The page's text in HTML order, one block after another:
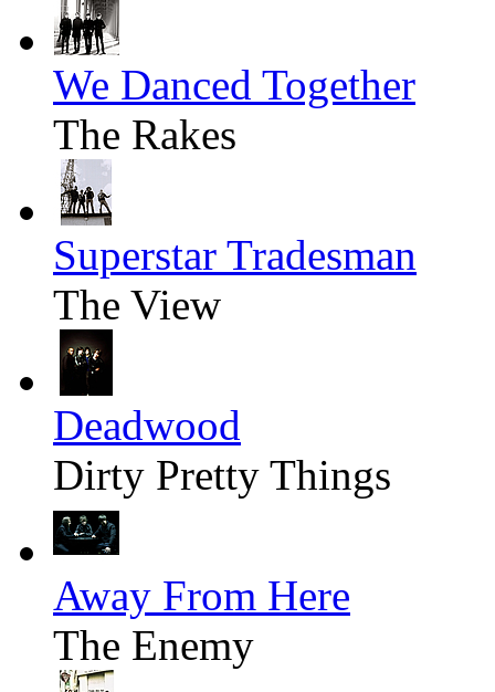
We Danced Together
The Rakes
Superstar Tradesman
The View
Deadwood
Dirty Pretty Things
Away From Here
The Enemy